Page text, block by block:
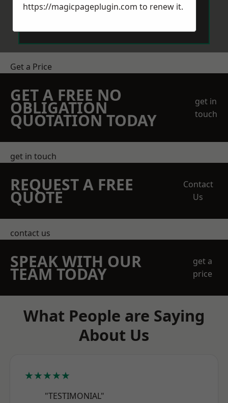
Send Message
Get a Price
GET A FREE NO
OBLIGATION
QUOTATION TODAY
get in
touch
get in touch
REQUEST A FREE
QUOTE
Contact
Us
contact us
SPEAK WITH OUR
TEAM TODAY
get a
price
What People are Saying
About Us
★★★★★
"TESTIMONIAL"
https://magicpageplugin.com to renew it.